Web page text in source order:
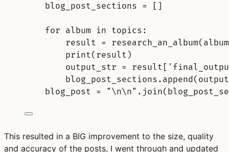
blog_post_sections = []
for album in topics :
result = research_an_album( album
print( result )
output_str = result [ '
blog_post_sections . append(
blog_post = "\n\n" . join(
This resulted in a BIG improvement to the size, quality
and accuracy of the posts, I went through and updated